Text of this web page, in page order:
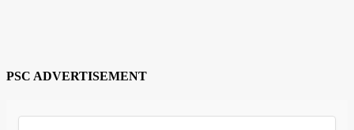
PSC ADVERTISEMENT